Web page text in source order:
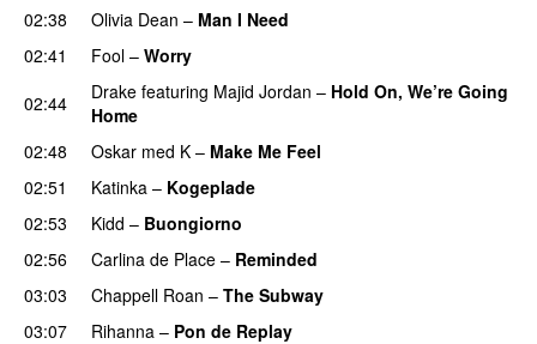
02:38
Olivia Dean – Man I Need
02:41 Fool – Worry
02:44
Drake featuring Majid Jordan – Hold On, We’re Going
Home
02:48 Oskar med K – Make Me Feel
02:51
Katinka – Kogeplade
02:53 Kidd – Buongiorno
02:56
Carlina de Place – Reminded
03:03
Chappell Roan – The Subway
03:07
Rihanna – Pon de Replay